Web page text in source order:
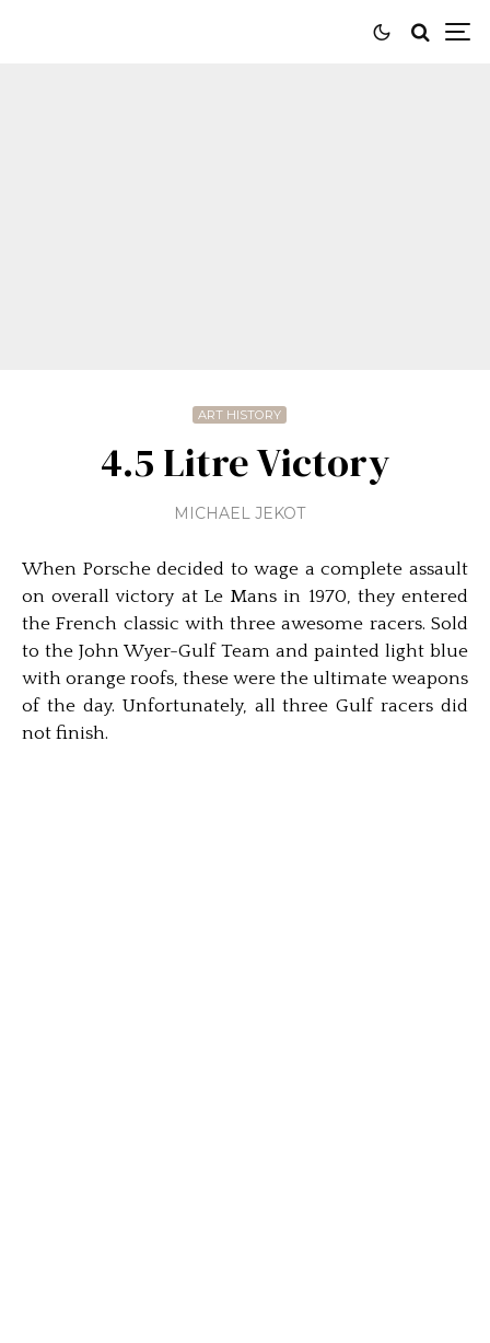
ART HISTORY
4.5 Litre Victory
MICHAEL JEKOT
When Porsche decided to wage a complete assault
on overall victory at Le Mans in 1970, they entered
the French classic with three awesome racers. Sold
to the John Wyer-Gulf Team and painted light blue
with orange roofs, these were the ultimate weapons
of the day. Unfortunately, all three Gulf racers did
not finish.